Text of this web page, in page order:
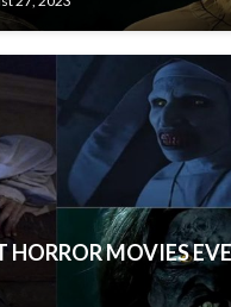
HORROR MOVIES